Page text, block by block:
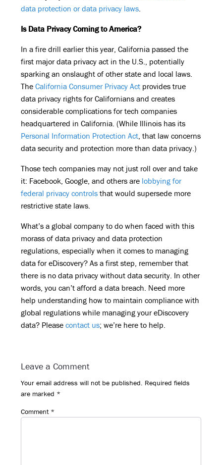
data protection or data privacy laws.
Is Data Privacy Coming to America?
In a fire drill earlier this year, California passed the
first major data privacy act in the U.S., potentially
sparking an onslaught of other state and local laws.
TheCalifornia Consumer Privacy Act provides true
data privacy rights for Californians and creates
considerable complications for tech companies
headquartered in California. (While Illinois has its
Personal Information Protection Act, that law concerns
data security and protection more than data privacy.)
Those tech companies may not just roll over and take
it: Facebook, Google, and others are lobbying for
federal privacy controls that would supersede more
restrictive state laws.
What’s a global company to do when faced with this
morass of data privacy and data protection
regulations, especially when it comes to managing
data for eDiscovery? As a first step, remember that
there is no data privacy without data security. In other
words, you can’t afford a data breach. Need more
help understanding how to maintain compliance with
global regulations while managing your eDiscovery
data? Pleasecontact us; we’re here to help.
Interactions
Leave a Comment
Your email address will not be published. Required fields
are marked *
Comment *